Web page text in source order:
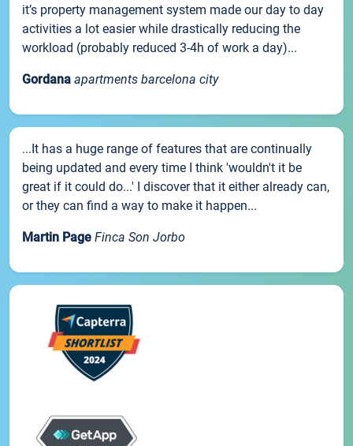
it’s property management system made our day to day
activities a lot easier while drastically reducing the
workload (probably reduced 3-4h of work a day)...
Gordana apartments barcelona city
...It has a huge range of features that are continually
being updated and every time I think 'wouldn't it be
great if it could do...' I discover that it either already can,
or they can find a way to make it happen...
Martin Page Finca Son Jorbo